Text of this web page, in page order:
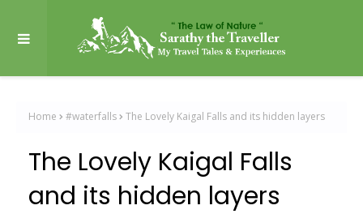
Home #waterfalls The Lovely Kaigal Falls and its hidden layers
The Lovely Kaigal Falls
and its hidden layers